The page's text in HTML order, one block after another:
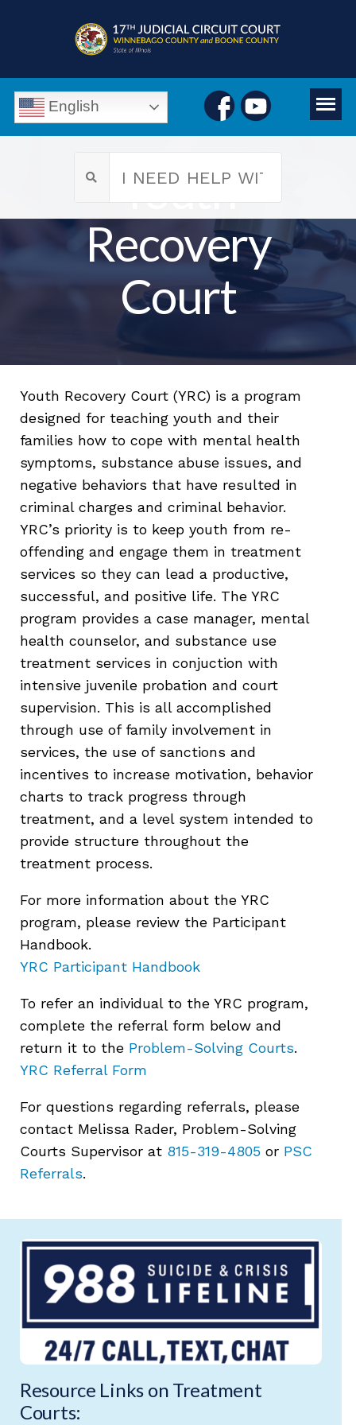
English
Youth
Recovery
Court
Resource Links on Treatment
Courts:
Youth Recovery Court (YRC) is a program
designed for teaching youth and their
families how to cope with mental health
symptoms, substance abuse issues, and
negative behaviors that have resulted in
criminal charges and criminal behavior.
YRC’s priority is to keep youth from re-
offending and engage them in treatment
services so they can lead a productive,
successful, and positive life. The YRC
program provides a case manager, mental
health counselor, and substance use
treatment services in conjuction with
intensive juvenile probation and court
supervision. This is all accomplished
through use of family involvement in
services, the use of sanctions and
incentives to increase motivation, behavior
charts to track progress through
treatment, and a level system intended to
provide structure throughout the
treatment process.
For more information about the YRC
program, please review the Participant
Handbook.
YRC Participant Handbook
To refer an individual to the YRC program,
complete the referral form below and
return it to the Problem-Solving Courts.
YRC Referral Form
For questions regarding referrals, please
contact Melissa Rader, Problem-Solving
Courts Supervisor at 815-319-4805 or PSC
Referrals.